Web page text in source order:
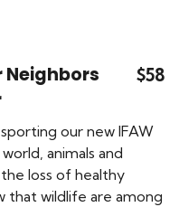
Neighbors
$58
our new IFAW
animals and
loss of healthy
that wildlife are among